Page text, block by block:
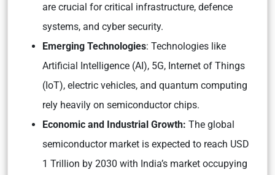
are crucial for critical infrastructure, defence
systems, and cyber security.
Emerging Technologies: Technologies like
Artificial Intelligence (AI), 5G, Internet of Things
(IoT), electric vehicles, and quantum computing
rely heavily on semiconductor chips.
Economic and Industrial Growth: The global
semiconductor market is expected to reach USD
1 Trillion by 2030 with India’s market occupying